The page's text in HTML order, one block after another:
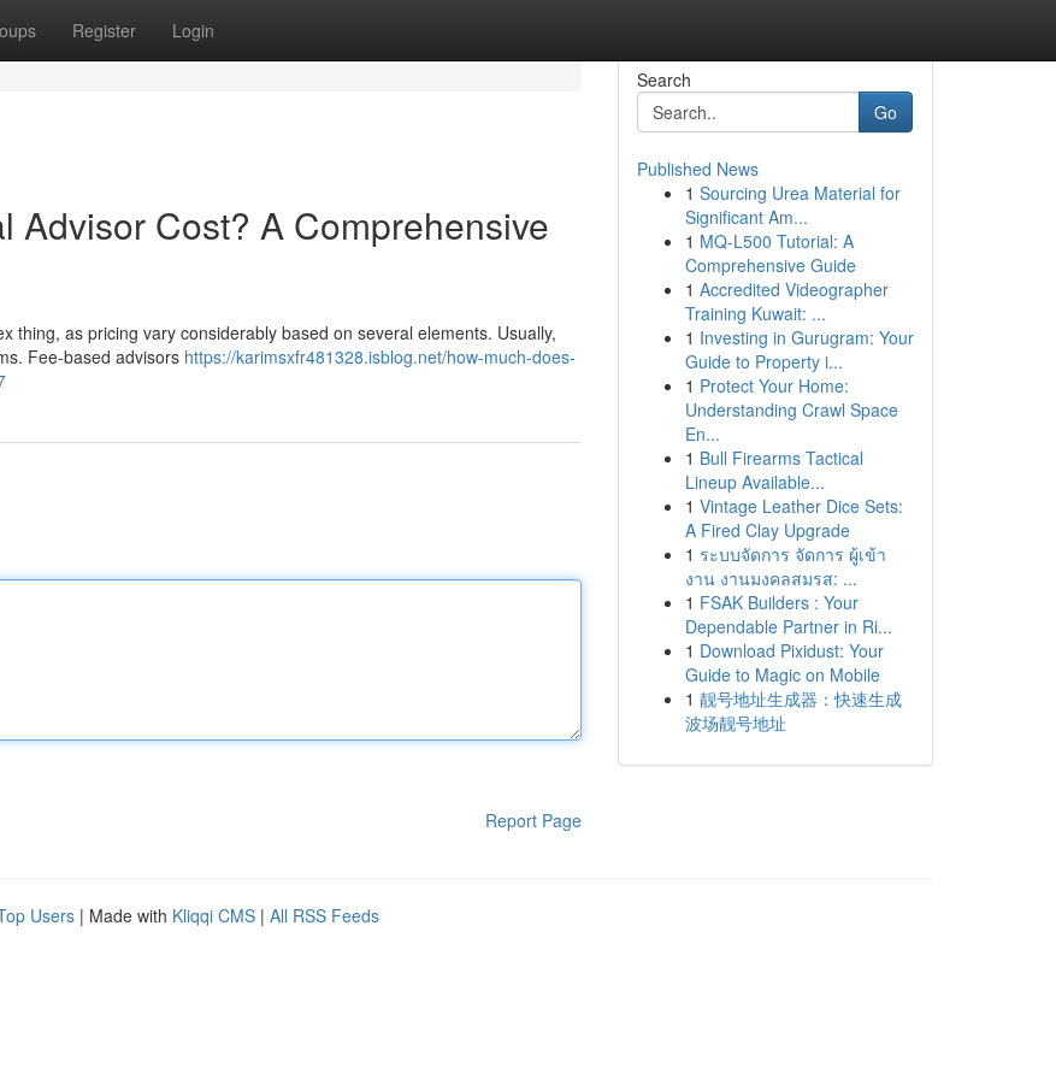
Register Login
Advisor Cost? A Comprehensive
thing, as pricing vary considerably based on several elements. Usually,
Fee-based advisors https://karimsxfr481328.isblog.net/how-much-does-
Report Page
Search
Go
Published News
1 Sourcing Urea Material for
Significant Am...
1 MQ-L500 Tutorial: A
Comprehensive Guide
1 Accredited Videographer
Training Kuwait: ...
1 Investing in Gurugram: Your
Guide to Property i...
1 Protect Your Home:
Understanding Crawl Space
En...
1 Bull Firearms Tactical
Lineup Available...
1 Vintage Leather Dice Sets:
A Fired Clay Upgrade
1 ระบบจัดการ จัดการ ผู้เข้า
งาน งานมงคลสมรส: ...
1 FSAK Builders : Your
Dependable Partner in Ri...
1 Download Pixidust: Your
Guide to Magic on Mobile
1 靓号地址生成器：快速生成
波场靓号地址
Users | Made with Kliqqi CMS | All RSS Feeds